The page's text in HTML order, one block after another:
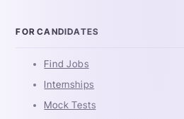
FOR CANDIDATES
Find Jobs
Internships
Mock Tests